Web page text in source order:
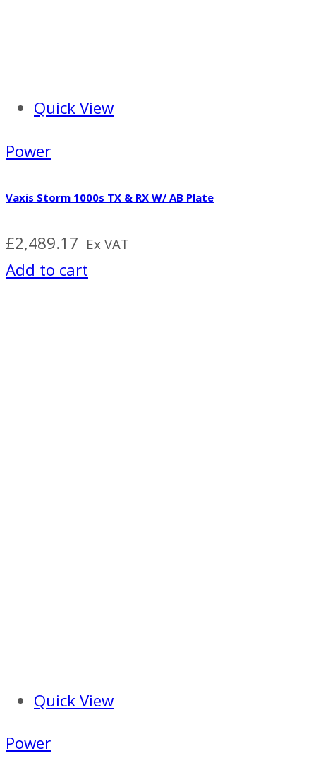
Quick View
Power
Vaxis Storm 1000s TX & RX W/ AB Plate
£2,489.17 Ex VAT
Add to cart
Quick View
Power